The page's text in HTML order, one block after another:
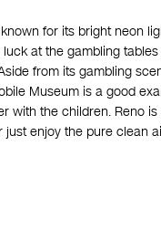
for its bright neon
at the gambling
from its gambling
Museum is a good
with the children. Reno
enjoy the pure clean